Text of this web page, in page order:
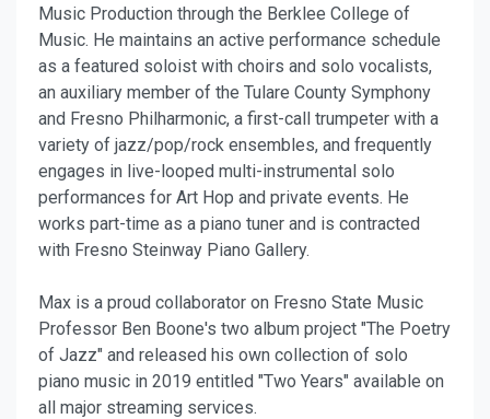
Music Production through the Berklee College of
Music. He maintains an active performance schedule
as a featured soloist with choirs and solo vocalists,
an auxiliary member of the Tulare County Symphony
and Fresno Philharmonic, a first-call trumpeter with a
variety of jazz/pop/rock ensembles, and frequently
engages in live-looped multi-instrumental solo
performances for Art Hop and private events. He
works part-time as a piano tuner and is contracted
with Fresno Steinway Piano Gallery.
Max is a proud collaborator on Fresno State Music
Professor Ben Boone's two album project "The Poetry
of Jazz" and released his own collection of solo
piano music in 2019 entitled "Two Years" available on
all major streaming services.